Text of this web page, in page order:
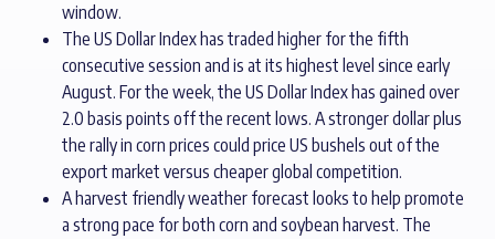
window.
The US Dollar Index has traded higher for the fifth
consecutive session and is at its highest level since early
August. For the week, the US Dollar Index has gained over
2.0 basis points off the recent lows. A stronger dollar plus
the rally in corn prices could price US bushels out of the
export market versus cheaper global competition.
A harvest friendly weather forecast looks to help promote
a strong pace for both corn and soybean harvest. The